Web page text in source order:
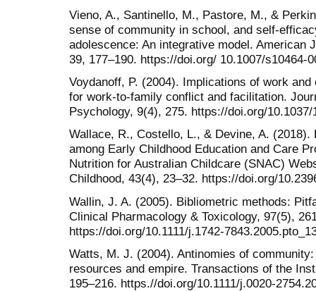
Vieno, A., Santinello, M., Pastore, M., &
sense of community in school, and self-
adolescence: An integrative model. American
39, 177–190. https://doi.org/ 10.1007/s10464-
Voydanoff, P. (2004). Implications of work
for work-to-family conflict and facilitation.
Psychology, 9(4), 275. https://doi.org/10.1037/
Wallace, R., Costello, L., & Devine, A.
among Early Childhood Education and Care
Nutrition for Australian Childcare (SNAC)
Childhood, 43(4), 23–32. https://doi.org/
Wallin, J. A. (2005). Bibliometric methods:
Clinical Pharmacology & Toxicology, 97(5),
https://doi.org/10.1111/j.1742-
Watts, M. J. (2004). Antinomies of
resources and empire. Transactions of the
195–216. https.//doi.org/10.1111/j.0020-